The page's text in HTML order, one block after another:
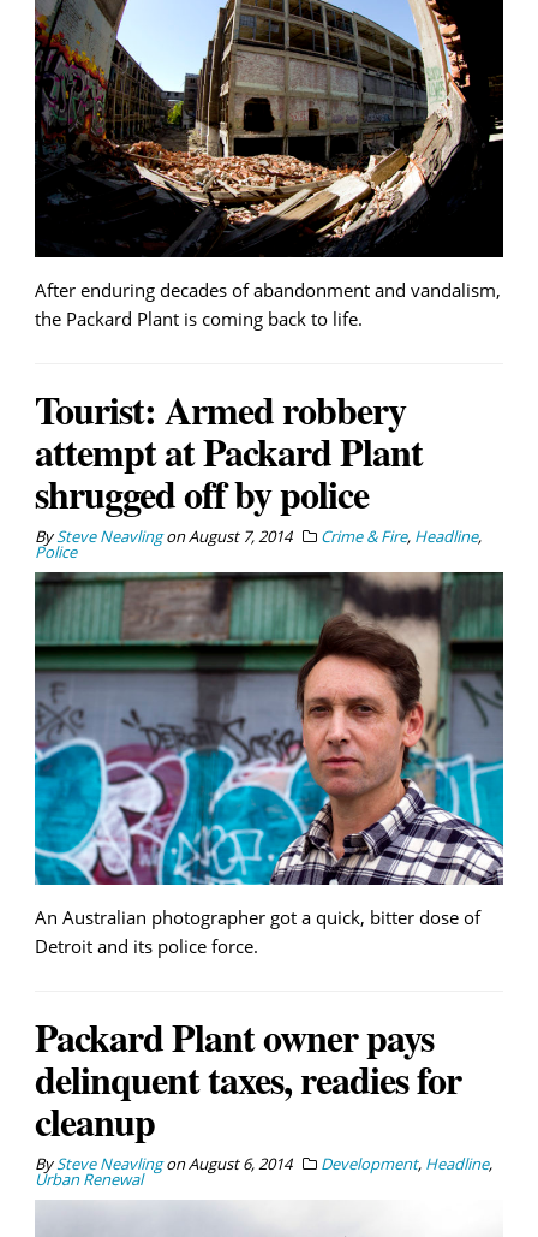
After enduring decades of abandonment and vandalism,
the Packard Plant is coming back to life.
Tourist: Armed robbery
attempt at Packard Plant
shrugged off by police
BySteve NeavlingonAugust 7, 2014 Crime & Fire, Headline,
Police
An Australian photographer got a quick, bitter dose of
Detroit and its police force.
Packard Plant owner pays
delinquent taxes, readies for
cleanup
BySteve NeavlingonAugust 6, 2014 Development, Headline,
Urban Renewal